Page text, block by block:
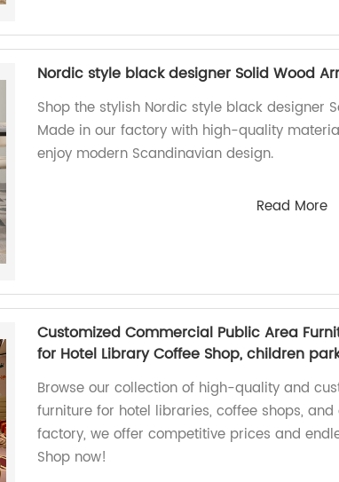
Nordic style black designer Solid Wood
Shop the stylish Nordic style black designer
Made in our factory with high-quality
enjoy modern Scandinavian design.
Read More
Customized Commercial Public Area
for Hotel Library Coffee Shop, children
Browse our collection of high-quality and
furniture for hotel libraries, coffee shops,
factory, we offer competitive prices and
Shop now!